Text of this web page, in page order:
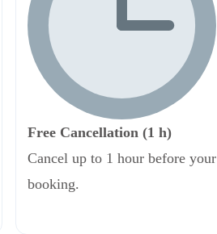
Free Cancellation (1 h)
Cancel up to 1 hour before your
booking.